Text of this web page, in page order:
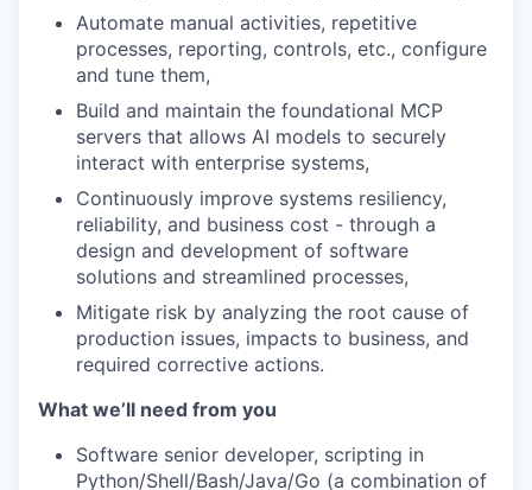
Automate manual activities, repetitive
processes, reporting, controls, etc., configure
and tune them,
Build and maintain the foundational MCP
servers that allows AI models to securely
interact with enterprise systems,
Continuously improve systems resiliency,
reliability, and business cost - through a
design and development of software
solutions and streamlined processes,
Mitigate risk by analyzing the root cause of
production issues, impacts to business, and
required corrective actions.
What we’ll need from you
Software senior developer, scripting in
Python/Shell/Bash/Java/Go (a combination of